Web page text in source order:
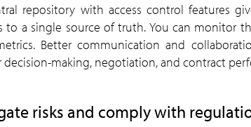
repository with access control features
to a single source of truth. You can monitor
Better communication and
decision-making, negotiation, and contract
risks and comply with